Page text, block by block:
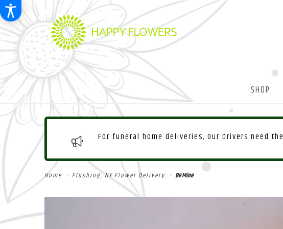
SHOP
For funeral home deliveries, Our drivers need the
Home Flushing, NY Flower Delivery Be Mine